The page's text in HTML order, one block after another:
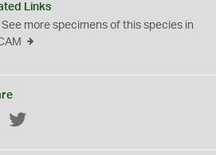
Links
See more specimens of this species in
Facebook